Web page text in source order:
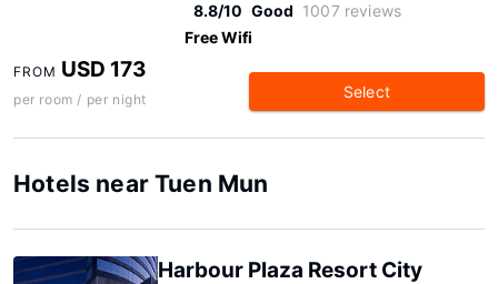
8.8/10 Good 1007 reviews
Free Wifi
FROM USD 173
per room / per night Select
Hotels near Tuen Mun
Harbour Plaza Resort City